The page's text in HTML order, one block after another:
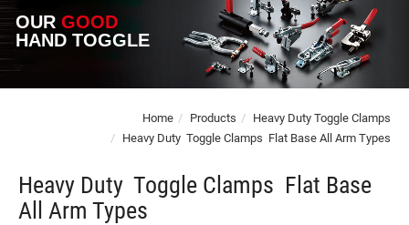
OUR GOOD
HAND TOGGLE
Home Products
Heavy Duty Toggle Clamps
Heavy Duty Toggle Clamps Flat Base All Arm Types
Heavy Duty Toggle Clamps Flat Base
All Arm Types